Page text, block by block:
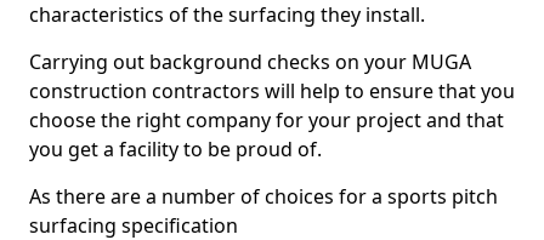
characteristics of the surfacing they install.
Carrying out background checks on your MUGA
construction contractors will help to ensure that you
choose the right company for your project and that
you get a facility to be proud of.
As there are a number of choices for a sports pitch
surfacing specification